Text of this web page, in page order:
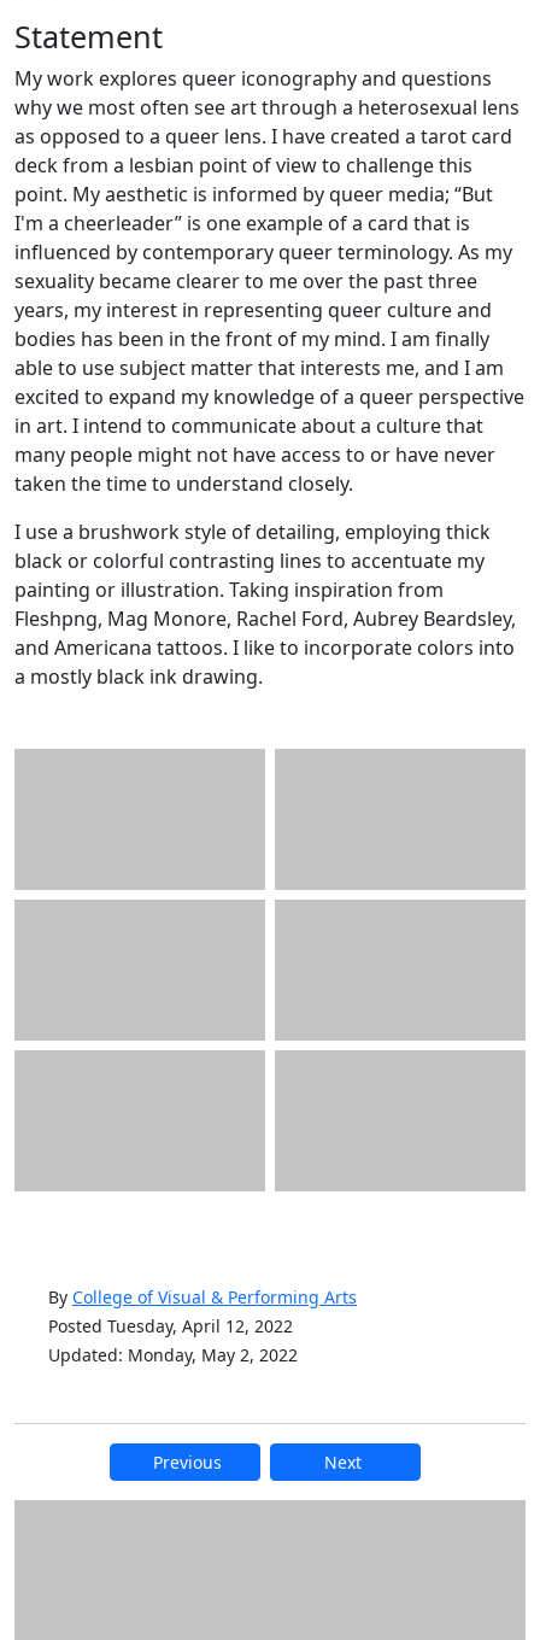
Statement
My work explores queer iconography and questions
why we most often see art through a heterosexual lens
as opposed to a queer lens. I have created a tarot card
deck from a lesbian point of view to challenge this
point. My aesthetic is informed by queer media; “But
I'm a cheerleader” is one example of a card that is
influenced by contemporary queer terminology. As my
sexuality became clearer to me over the past three
years, my interest in representing queer culture and
bodies has been in the front of my mind. I am finally
able to use subject matter that interests me, and I am
excited to expand my knowledge of a queer perspective
in art. I intend to communicate about a culture that
many people might not have access to or have never
taken the time to understand closely.
I use a brushwork style of detailing, employing thick
black or colorful contrasting lines to accentuate my
painting or illustration. Taking inspiration from
Fleshpng, Mag Monore, Rachel Ford, Aubrey Beardsley,
and Americana tattoos. I like to incorporate colors into
a mostly black ink drawing.
By College of Visual & Performing Arts
Posted Tuesday, April 12, 2022
Updated: Monday, May 2, 2022
Previous Next
Additional information and